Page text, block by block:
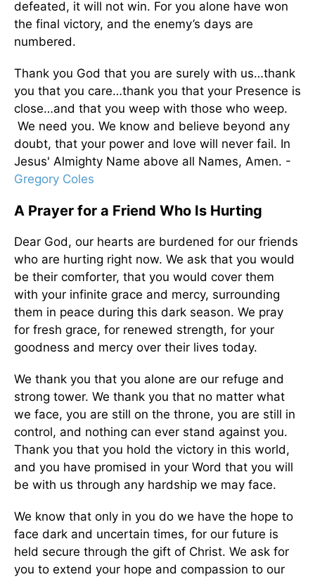
defeated, it will not win. For you alone have won
the final victory, and the enemy’s days are
numbered.
Thank you God that you are surely with us…thank
you that you care…thank you that your Presence is
close…and that you weep with those who weep.
We need you. We know and believe beyond any
doubt, that your power and love will never fail. In
Jesus' Almighty Name above all Names, Amen. -
Gregory Coles
A Prayer for a Friend Who Is Hurting
Dear God, our hearts are burdened for our friends
who are hurting right now. We ask that you would
be their comforter, that you would cover them
with your infinite grace and mercy, surrounding
them in peace during this dark season. We pray
for fresh grace, for renewed strength, for your
goodness and mercy over their lives today.
We thank you that you alone are our refuge and
strong tower. We thank you that no matter what
we face, you are still on the throne, you are still in
control, and nothing can ever stand against you.
Thank you that you hold the victory in this world,
and you have promised in your Word that you will
be with us through any hardship we may face.
We know that only in you do we have the hope to
face dark and uncertain times, for our future is
held secure through the gift of Christ. We ask for
you to extend your hope and compassion to our